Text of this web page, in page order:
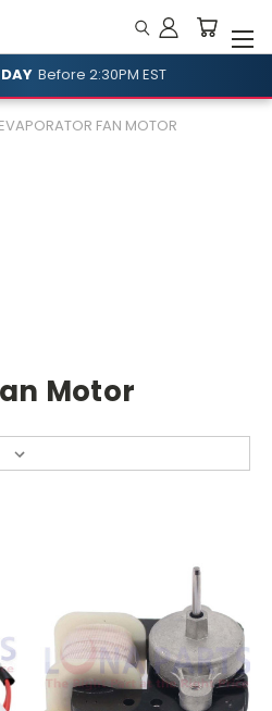
Shop With Confidence
EVAPORATOR FAN MOTOR
Motor